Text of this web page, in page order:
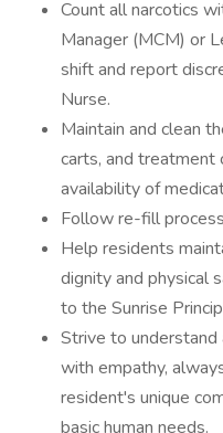
Count all narcotics
Manager (MCM) or
shift and report
Nurse.
Maintain and clean
carts, and treatment
availability of
Follow re-fill
Help residents
dignity and physical
to the Sunrise
Strive to
with empathy,
resident's unique
basic human needs.